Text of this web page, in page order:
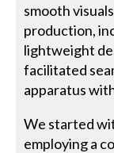
smooth
production,
lightweight
facilitated
apparatus
We started
employing a